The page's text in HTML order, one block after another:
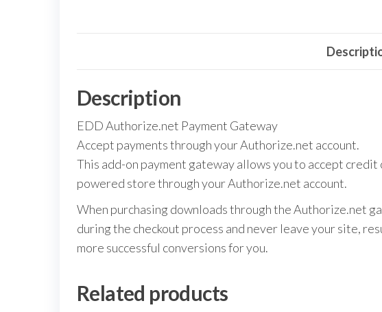
Description
EDD Authorize.net Payment Gateway
Accept payments through your Authorize.net account.
This add-on payment gateway allows you to accept
powered store through your Authorize.net account.
When purchasing downloads through the Authorize.net
during the checkout process and never leave your site,
more successful conversions for you.
Related products